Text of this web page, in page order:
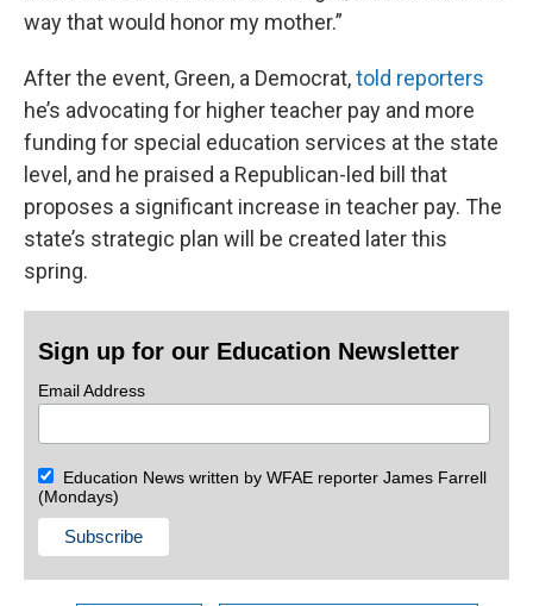
way that would honor my mother.”
After the event, Green, a Democrat,told reporters
he’s advocating for higher teacher pay and more
funding for special education services at the state
level, and he praised a Republican-led bill that
proposes a significant increase in teacher pay. The
state’s strategic plan will be created later this
spring.
Sign up for our Education Newsletter
Email Address
Education News written by WFAE reporter James Farrell
(Mondays)